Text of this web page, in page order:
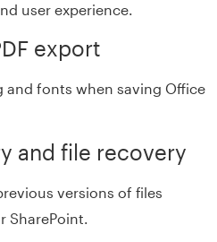
user experience.
export
and fonts when saving Office
and file recovery
versions of files
SharePoint.